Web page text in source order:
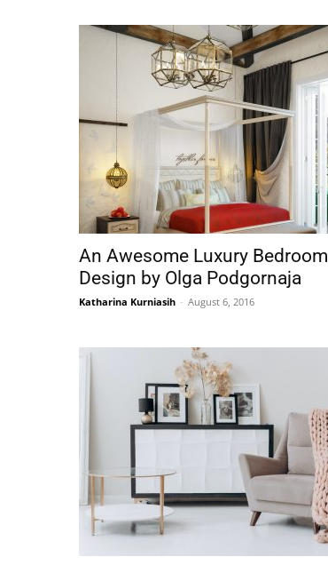
An Awesome Luxury Bedroom
Design by Olga Podgornaja
Katharina Kurniasih - August 6, 2016